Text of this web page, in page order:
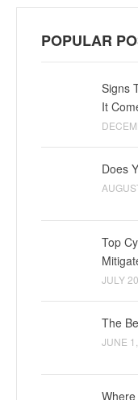
POPULAR
Signs
It
Does
Top
JULY
The
JUNE